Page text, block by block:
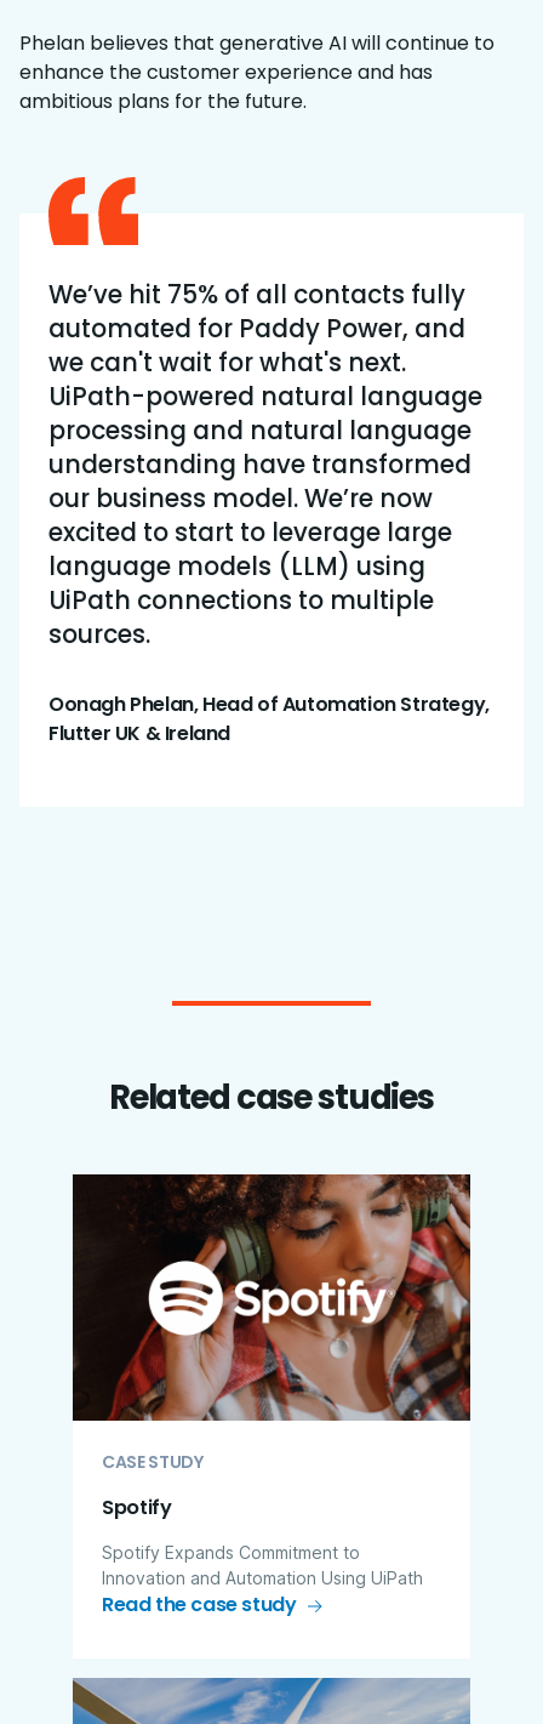
Phelan believes that generative AI will continue to
enhance the customer experience and has
ambitious plans for the future.
We’ve hit 75% of all contacts fully
automated for Paddy Power, and
we can't wait for what's next.
UiPath-powered natural language
processing and natural language
understanding have transformed
our business model. We’re now
excited to start to leverage large
language models (LLM) using
UiPath connections to multiple
sources.
Oonagh Phelan, Head of Automation Strategy,
Flutter UK & Ireland
Related case studies
CASE STUDY
Spotify
Spotify Expands Commitment to
Innovation and Automation Using UiPath
Read the case study